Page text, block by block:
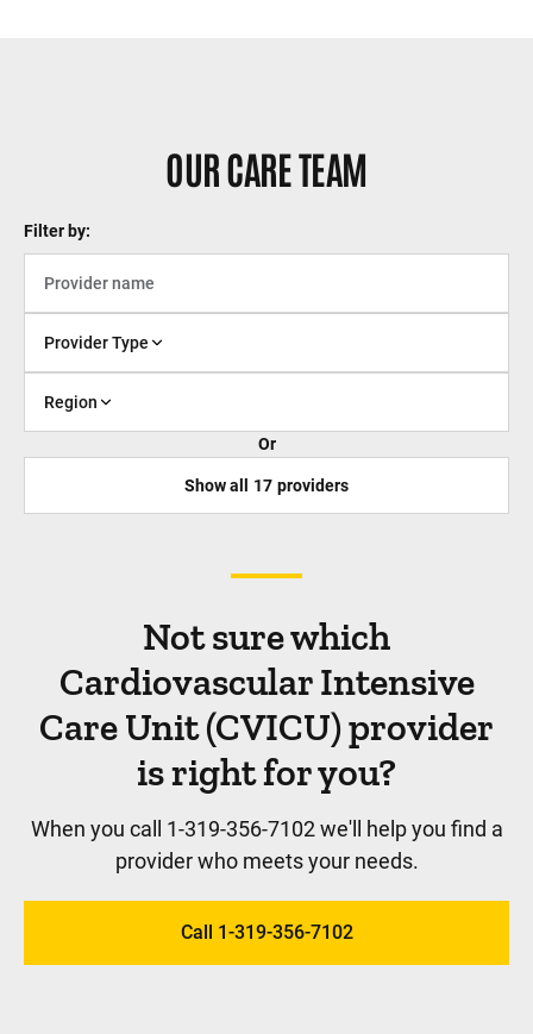
OUR CARE TEAM
Filter by:
Provider Type
Region
Or
Show all 17 providers
Not sure which
Cardiovascular Intensive
Care Unit (CVICU) provider
is right for you?
When you call 1-319-356-7102 we'll help you find a
provider who meets your needs.
Call 1-319-356-7102